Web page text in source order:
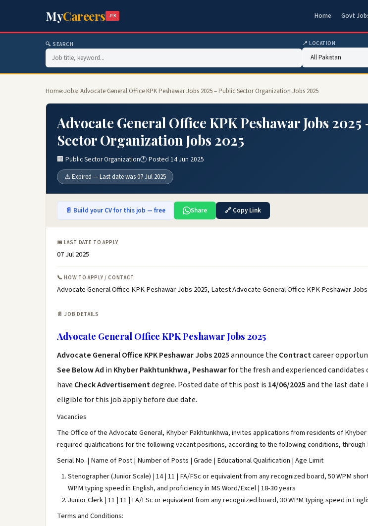
MyCareers .PK Home Govt
🔍 SEARCH 📍 LOCATION
Home›Jobs› Advocate General Office KPK Peshawar Jobs 2025 – Public Sector Organization Jobs 2025
Advocate General Office KPK Peshawar Jobs
Sector Organization Jobs 2025
🏢 Public Sector Organization🕐 Posted 14 Jun 2025
⚠️ Expired — Last date was 07 Jul 2025
📄 Build your CV for this job — free Share 🔗 Copy Link
📅 LAST DATE TO APPLY
07 Jul 2025
📞 HOW TO APPLY / CONTACT
Advocate General Office KPK Peshawar Jobs 2025, Latest Advocate General Office KPK Peshawar Jobs
📄 JOB DETAILS
Advocate General Office KPK Peshawar Jobs 2025
Advocate General Office KPK Peshawar Jobs 2025announce the Contractcareer
See Below Ad in Khyber Pakhtunkhwa, Peshawarfor the fresh and experienced candidates
have Check Advertisementdegree. Posted date of this post is 14/06/2025and the last date
eligible for this job apply before due date.
Vacancies
The Office of the Advocate General, Khyber Pakhtunkhwa, invites applications from residents of
required qualifications for the following vacant positions, according to the following conditions, through
Serial No. | Name of Post | Number of Posts | Grade | Educational Qualification | Age Limit
Stenographer (Junior Scale) | 14 | 11 | FA/FSc or equivalent from any recognized board, 50 WPM
WPM typing speed in English, and proficiency in MS Word/Excel | 18-30 years
Junior Clerk | 11 | 11 | FA/FSc or equivalent from any recognized board, 30 WPM typing speed in
Terms and Conditions: